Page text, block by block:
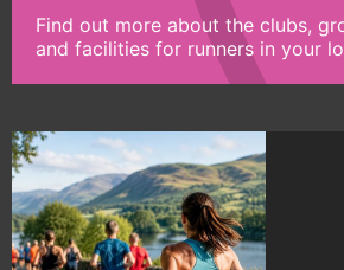
Find out more about the clubs,
and facilities for runners in your